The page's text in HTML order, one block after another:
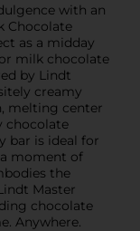
with an
Chocolate
as a midday
milk chocolate
by Lindt
creamy
melting center
chocolate
bar is ideal for
moment of
the
Master
chocolate
Anywhere.